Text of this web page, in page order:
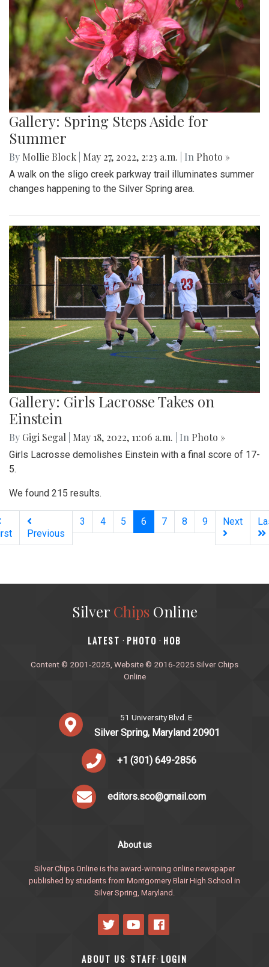
Gallery: Spring Steps Aside for
Summer
By Mollie Block May 27, 2022, 2:23 a.m. | In Photo »
A walk on the sligo creek parkway trail illuminates summer
changes happening to the Silver Spring area.
Gallery: Girls Lacrosse Takes on
Einstein
By Gigi Segal May 18, 2022, 11:06 a.m. | In Photo »
Girls Lacrosse demolishes Einstein with a final score of 17-
5.
We found 215 results.
Previous
3 4 5 6 (current)
7 8 9 Next
Silver ChipsOnline
‎LATEST · PHOTO · HOB
Content © 2001-2025, Website © 2016-2025 Silver Chips
Online
51 University Blvd. E.
Silver Spring, Maryland 20901
+1 (301) 649-2856
editors.sco@gmail.com
About us
Silver Chips Online is the award-winning online newspaper
published by students from Montgomery Blair High School in
Silver Spring, Maryland.
ABOUT US· STAFF· LOGIN